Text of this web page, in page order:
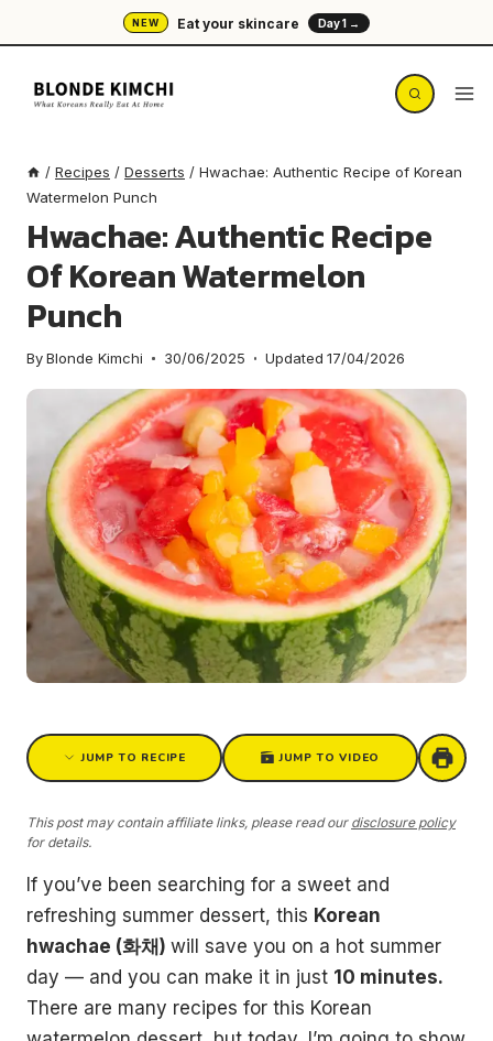
to
content
NEW Eat your skincare Day 1 →
/ Recipes / Desserts / Hwachae: Authentic Recipe of Korean
Watermelon Punch
Hwachae: Authentic Recipe
Of Korean Watermelon
Punch
ByBlonde Kimchi 30/06/2025 Updated 17/04/2026
JUMP TO RECIPE JUMP TO VIDEO
This post may contain affiliate links, please read our disclosure policy
for details.
If you’ve been searching for a sweet and
refreshing summer dessert, this Korean
hwachae (화채) will save you on a hot summer
day — and you can make it in just 10 minutes.
There are many recipes for this Korean